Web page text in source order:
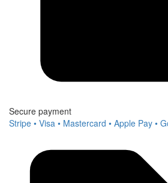
Secure payment
Stripe • Visa • Mastercard • Apple Pay •